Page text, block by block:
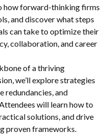
how forward-thinking firms
and discover what steps
can take to optimize their
collaboration, and career
of a thriving
we’ll explore strategies
redundancies, and
will learn how to
solutions, and drive
proven frameworks.